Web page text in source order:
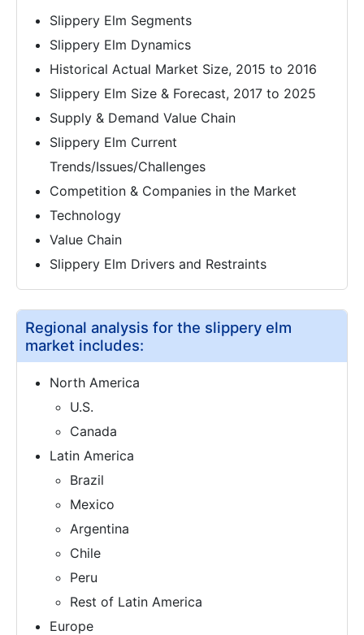
Slippery Elm Segments
Slippery Elm Dynamics
Historical Actual Market Size, 2015 to 2016
Slippery Elm Size & Forecast, 2017 to 2025
Supply & Demand Value Chain
Slippery Elm Current
Trends/Issues/Challenges
Competition & Companies in the Market
Technology
Value Chain
Slippery Elm Drivers and Restraints
Regional analysis for the slippery elm
market includes:
North America
U.S.
Canada
Latin America
Brazil
Mexico
Argentina
Chile
Peru
Rest of Latin America
Europe